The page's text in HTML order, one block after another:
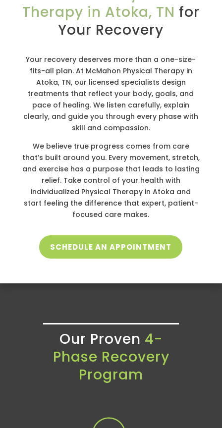
Therapy in Atoka, TN for
Your Recovery
Your recovery deserves more than a one-size-
fits-all plan. At McMahon Physical Therapy in
Atoka, TN, our licensed specialists design
treatments that reflect your body, goals, and
pace of healing. We listen carefully, explain
clearly, and guide you through every phase with
skill and compassion.
We believe true progress comes from care
that’s built around you. Every movement, stretch,
and exercise has a purpose that leads to lasting
relief. Take control of your health with
individualized Physical Therapy in Atoka and
start feeling the difference that expert, patient-
focused care makes.
SCHEDULE AN APPOINTMENT
Our Proven 4-
Phase Recovery
Program